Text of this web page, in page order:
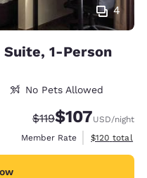
4
Suite, 1-Person
No Pets Allowed
Strikethrough Rate:
$119Discounted rate:
$107USD/night
Member Rate
View
$120 total